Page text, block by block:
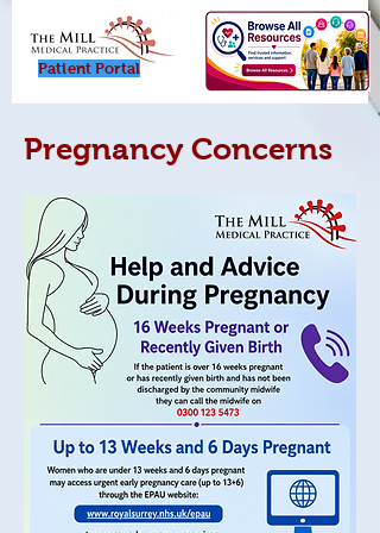
Patient Portal
Pregnancy Concerns